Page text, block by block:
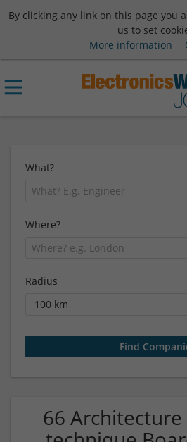
By clicking any link on this page you
us to set
More information
What?
Where?
Radius
66